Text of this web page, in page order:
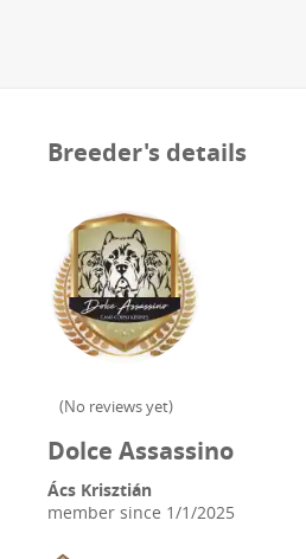
Breeder's details
(No reviews yet)
Dolce Assassino
Ács Krisztián
member since 1/1/2025